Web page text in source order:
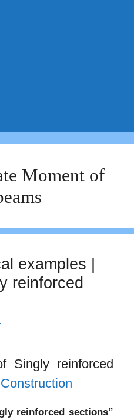
Moment of
examples |
reinforced
Singly reinforced
reinforced sections”